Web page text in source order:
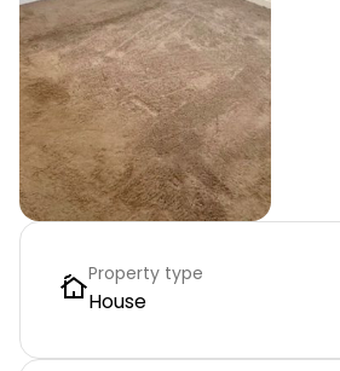
Property type
House